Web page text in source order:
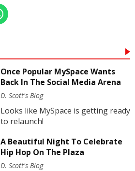
Once Popular MySpace Wants
Back In The Social Media Arena
D. Scott's Blog
Looks like MySpace is getting ready
to relaunch!
A Beautiful Night To Celebrate
Hip Hop On The Plaza
D. Scott's Blog